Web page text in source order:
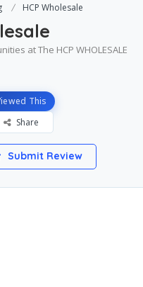
HCP Wholesale
at The HCP WHOLESALE
This
Share
Submit Review